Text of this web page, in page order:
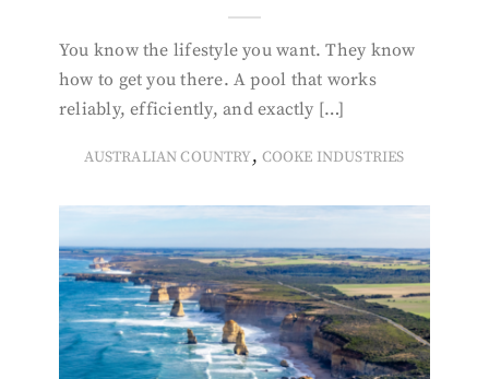
You know the lifestyle you want. They know
how to get you there. A pool that works
reliably, efficiently, and exactly […]
AUSTRALIAN COUNTRY, COOKE INDUSTRIES